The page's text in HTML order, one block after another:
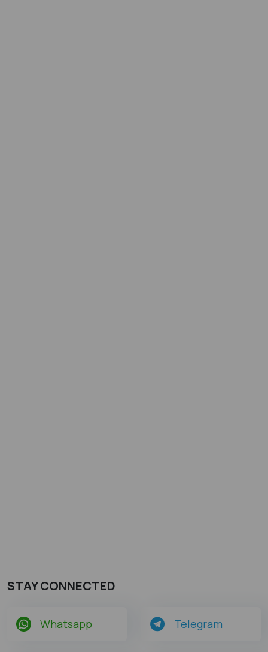
STAY CONNECTED
Whatsapp Telegram